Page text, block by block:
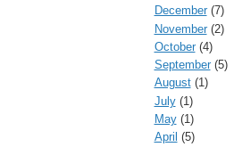
December(7)
November(2)
October(4)
September(5)
August(1)
July(1)
May(1)
April (5)